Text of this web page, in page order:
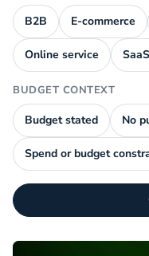
B2B E-commerce
Online service
BUDGET CONTEXT
Budget stated No
Spend or budget